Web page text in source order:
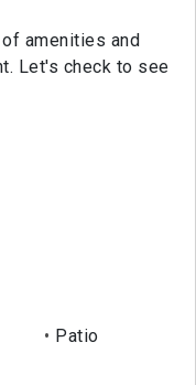
amenities and
Let's check to see
Patio